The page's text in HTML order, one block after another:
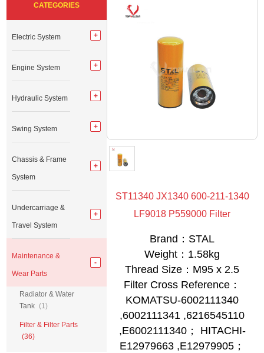
ST11340 JX1340 600-211-1340
LF9018 P559000 Filter
Brand：STAL
Weight：1.58kg
Thread Size：M95 x 2.5
Filter Cross Reference：
KOMATSU-6002111340
,6002111341 ,6216545110
,E6002111340； HITACHI-
E12979663 ,E12979905；
CATEGORIES
Electric System
Engine System
Hydraulic System
Swing System
Chassis & Frame
System
Undercarriage &
Travel System
Maintenance &
Wear Parts
Radiator & Water
Tank (1)
Filter & Filter Parts
(36)